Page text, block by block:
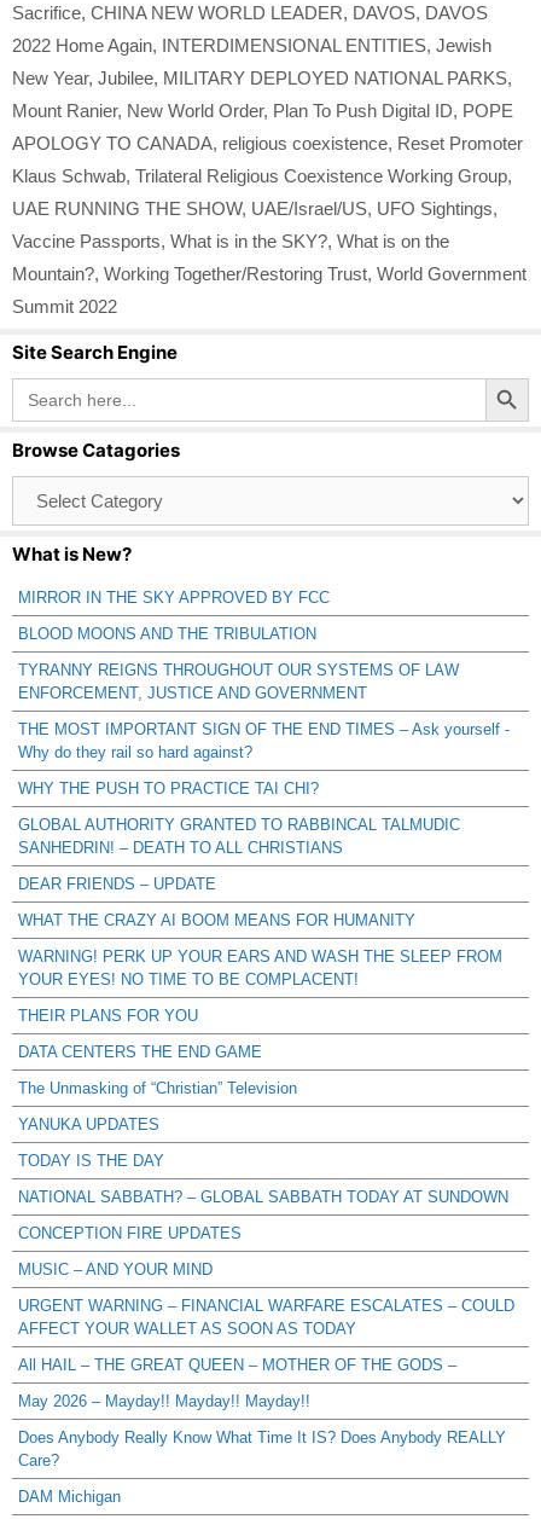
Sacrifice, CHINA NEW WORLD LEADER, DAVOS, DAVOS
2022 Home Again, INTERDIMENSIONAL ENTITIES, Jewish
New Year, Jubilee, MILITARY DEPLOYED NATIONAL PARKS,
Mount Ranier, New World Order, Plan To Push Digital ID, POPE
APOLOGY TO CANADA, religious coexistence, Reset Promoter
Klaus Schwab, Trilateral Religious Coexistence Working Group,
UAE RUNNING THE SHOW, UAE/Israel/US, UFO Sightings,
Vaccine Passports, What is in the SKY?, What is on the
Mountain?, Working Together/Restoring Trust, World Government
Summit 2022
Site Search Engine
Search
for:
Search Button
Browse Catagories
Catagories
What is New?
MIRROR IN THE SKY APPROVED BY FCC
BLOOD MOONS AND THE TRIBULATION
TYRANNY REIGNS THROUGHOUT OUR SYSTEMS OF LAW
ENFORCEMENT, JUSTICE AND GOVERNMENT
THE MOST IMPORTANT SIGN OF THE END TIMES – Ask yourself -
Why do they rail so hard against?
WHY THE PUSH TO PRACTICE TAI CHI?
GLOBAL AUTHORITY GRANTED TO RABBINCAL TALMUDIC
SANHEDRIN! – DEATH TO ALL CHRISTIANS
DEAR FRIENDS – UPDATE
WHAT THE CRAZY AI BOOM MEANS FOR HUMANITY
WARNING! PERK UP YOUR EARS AND WASH THE SLEEP FROM
YOUR EYES! NO TIME TO BE COMPLACENT!
THEIR PLANS FOR YOU
DATA CENTERS THE END GAME
The Unmasking of “Christian” Television
YANUKA UPDATES
TODAY IS THE DAY
NATIONAL SABBATH? – GLOBAL SABBATH TODAY AT SUNDOWN
CONCEPTION FIRE UPDATES
MUSIC – AND YOUR MIND
URGENT WARNING – FINANCIAL WARFARE ESCALATES – COULD
AFFECT YOUR WALLET AS SOON AS TODAY
All HAIL – THE GREAT QUEEN – MOTHER OF THE GODS –
May 2026 – Mayday!! Mayday!! Mayday!!
Does Anybody Really Know What Time It IS? Does Anybody REALLY
Care?
DAM Michigan